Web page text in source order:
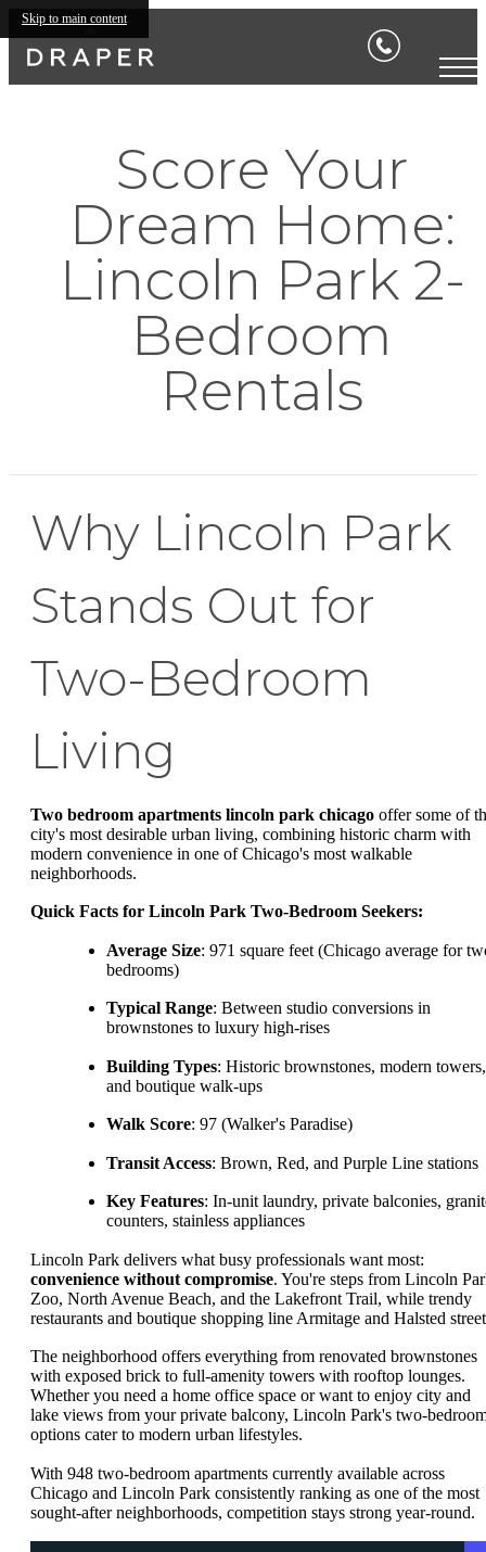
Skip to main content
Score Your
Dream Home:
Lincoln Park 2-
Bedroom
Rentals
Why Lincoln Park
Stands Out for
Two-Bedroom
Living
Two bedroom apartments lincoln park chicago offer some of
city's most desirable urban living, combining historic charm with
modern convenience in one of Chicago's most walkable
neighborhoods.
Quick Facts for Lincoln Park Two-Bedroom Seekers:
Average Size: 971 square feet (Chicago average for
bedrooms)
Typical Range: Between studio conversions in
brownstones to luxury high-rises
Building Types: Historic brownstones, modern towers,
and boutique walk-ups
Walk Score: 97 (Walker's Paradise)
Transit Access: Brown, Red, and Purple Line stations
Key Features: In-unit laundry, private balconies,
counters, stainless appliances
Lincoln Park delivers what busy professionals want most:
convenience without compromise. You're steps from Lincoln
Zoo, North Avenue Beach, and the Lakefront Trail, while trendy
restaurants and boutique shopping line Armitage and Halsted
The neighborhood offers everything from renovated brownstones
with exposed brick to full-amenity towers with rooftop lounges.
Whether you need a home office space or want to enjoy city and
lake views from your private balcony, Lincoln Park's two-
options cater to modern urban lifestyles.
With 948 two-bedroom apartments currently available across
Chicago and Lincoln Park consistently ranking as one of the most
sought-after neighborhoods, competition stays strong year-round.